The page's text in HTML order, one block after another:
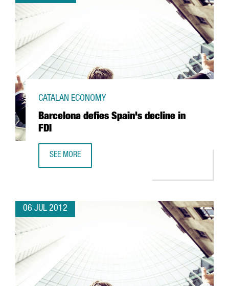
Barcelona defies Spain's decline in
FDI
CATALAN ECONOMY
SEE MORE
06 JUL 2012